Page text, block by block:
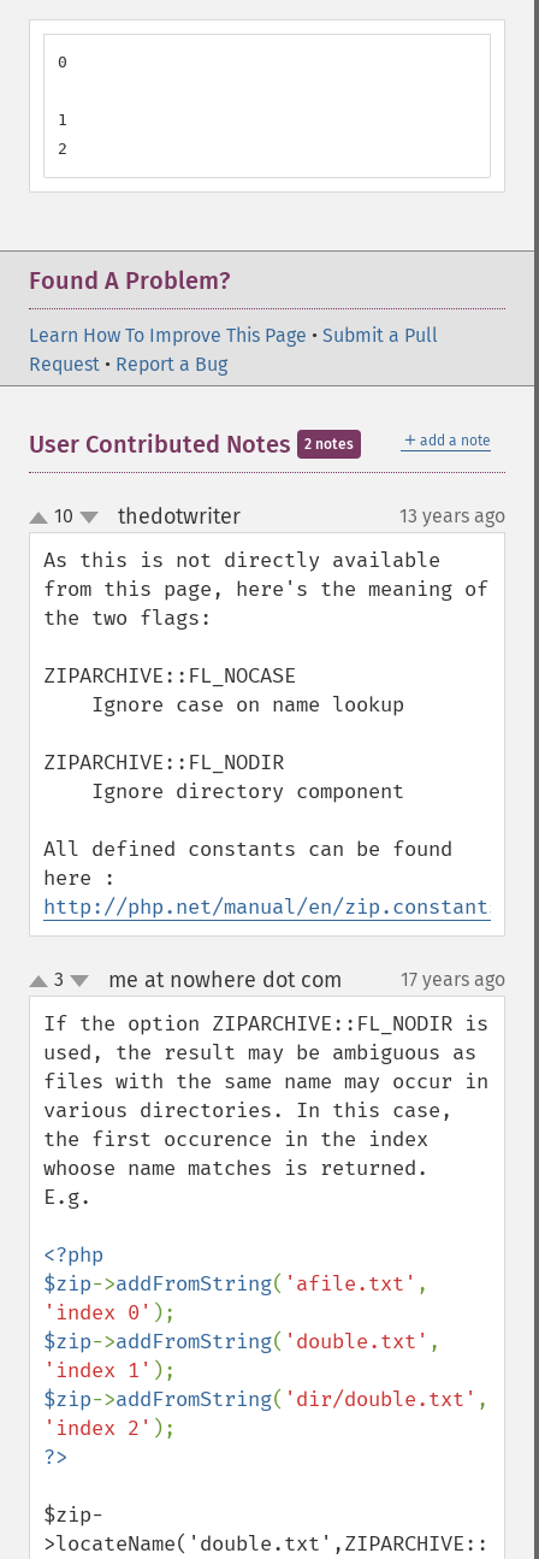
0
1
2
Found A Problem?
Learn How To Improve This Page • Submit a Pull
Request • Report a Bug
＋ add a note
User Contributed Notes 2 notes
up
down
10 thedotwriter¶ 13 years ago
As this is not directly available
from this page, here's the meaning of
the two flags:
ZIPARCHIVE::FL_NOCASE
ZIPARCHIVE::FL_NODIR
All defined constants can be found
http://php.net/manual/en/
up
down
3 me at nowhere dot com 17 years ago
If the option ZIPARCHIVE::FL_NODIR is
used, the result may be ambiguous as
files with the same name may occur in
various directories. In this case,
the first occurence in the index
whoose name matches is returned.
E.g.
<?php
$zip->addFromString( 'afile.txt'
'index 0'
$zip->addFromString( 'double.txt'
'index 1'
$zip->addFromString( 'dir/double.txt'
'index 2'
$zip-